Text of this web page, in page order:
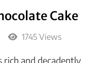
Cake
1745 Views
rich and decadently